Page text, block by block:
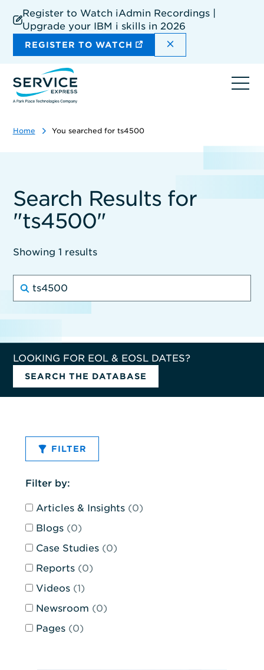
main
content
Register to Watch iAdmin Recordings |
Upgrade your IBM i skills in 2026
REGISTER TO WATCH DISMISS THE
Home You searched for ts4500
Search Results for
"ts4500"
Showing 1 results
for:
LOOKING FOR EOL & EOSL DATES?
SEARCH THE DATABASE
FILTER
This
will
submit
and
the
will
reload
any
of
Filter by:
Articles & Insights (0)
Blogs (0)
Case Studies (0)
Reports (0)
Videos (1)
Newsroom (0)
Pages (0)